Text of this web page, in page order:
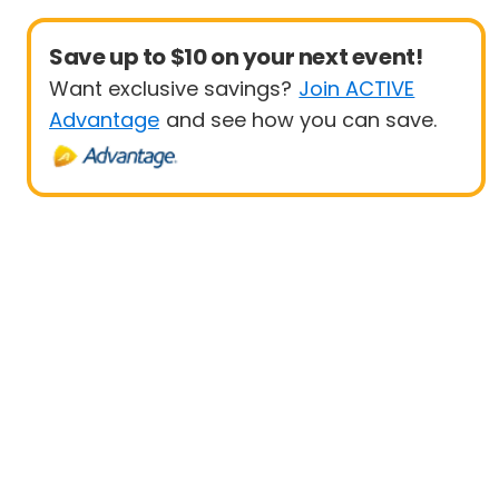
Save up to $10 on your next event!
Want exclusive savings? Join ACTIVE
Advantage and see how you can save.